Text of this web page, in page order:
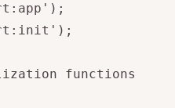
functions